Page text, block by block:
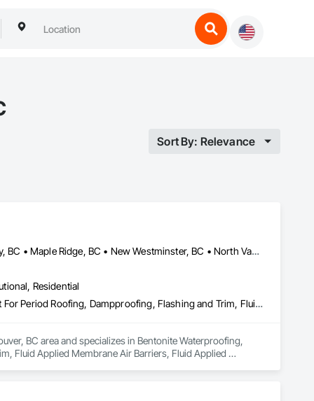
Sort By: Relevance
Abbotsford, BC • Burnaby, BC • Coquitlam, BC • Delta, BC • Langley, BC • Maple Ridge, BC • New Westminster, BC • North Vancouver District, BC • Port Coquitlam, BC • Port Moody, BC • Richmond, BC • Surrey, BC • Vancouver, BC • West Vancouver, BC
Residential
Bentonite Waterproofing, Concrete Paving, Conservation Treatment For Period Roofing, Dampproofing, Flashing and Trim, Fluid Applied Membrane Air Barriers, Fluid Applied Waterproofing, High Performance Coatings, Joint Sealants, Membrane Roofing, Roof and Deck Insulation, Roof Panels, Roof Pavers, Roof Specialties, Roof Tiles, Roof Windows and Skylights, Roofing, Sheet Metal Flashing and Trim, Sheet Metal Membrane Air Barriers, Sheet Metal Roofing, Sheet Metal Waterproofing, Sheet Waterproofing, Shingles and Shakes, Special Coatings, Towers, Water Drainage Exterior Insulation and Finish System, Waterproofing, Wood Shingle Siding
BC area and specializes in Bentonite Waterproofing,
Fluid Applied Membrane Air Barriers, Fluid Applied